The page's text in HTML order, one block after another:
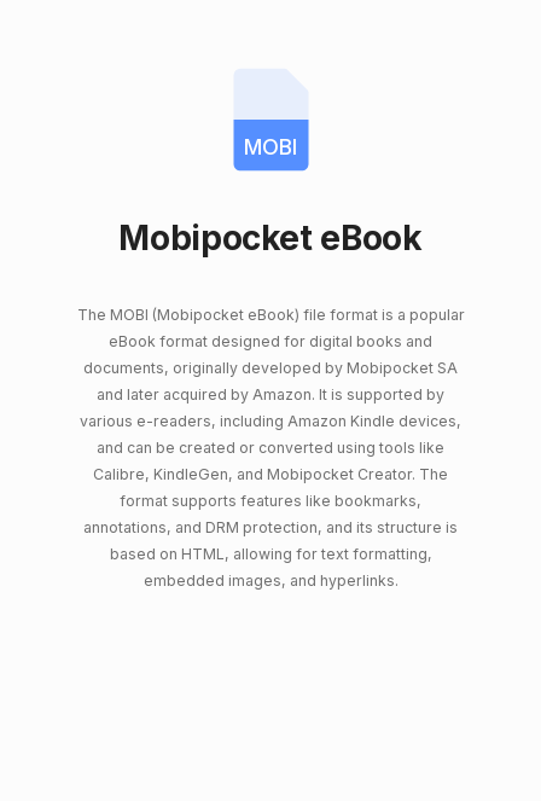
MOBI
Mobipocket eBook
The MOBI (Mobipocket eBook) file format is a popular
eBook format designed for digital books and
documents, originally developed by Mobipocket SA
and later acquired by Amazon. It is supported by
various e-readers, including Amazon Kindle devices,
and can be created or converted using tools like
Calibre, KindleGen, and Mobipocket Creator. The
format supports features like bookmarks,
annotations, and DRM protection, and its structure is
based on HTML, allowing for text formatting,
embedded images, and hyperlinks.